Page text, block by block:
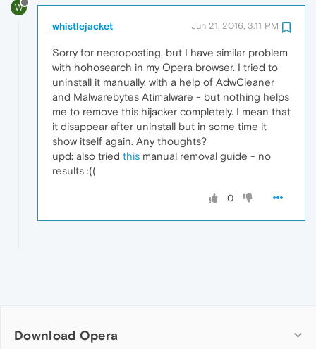
W
whistlejacket Jun 21, 2016, 3:11 PM
Sorry for necroposting, but I have similar problem
with hohosearch in my Opera browser. I tried to
uninstall it manually, with a help of AdwCleaner
and Malwarebytes Atimalware - but nothing helps
me to remove this hijacker completely. I mean that
it disappear after uninstall but in some time it
show itself again. Any thoughts?
upd: also tried this manual removal guide - no
results :((
0
Download Opera